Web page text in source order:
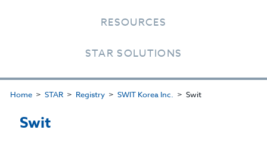
RESOURCES
STAR SOLUTIONS
Home STAR Registry SWIT Korea Inc. Swit
Swit